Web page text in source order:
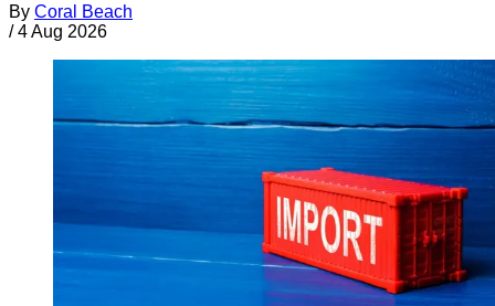
By Coral Beach
/ 4 Aug 2026